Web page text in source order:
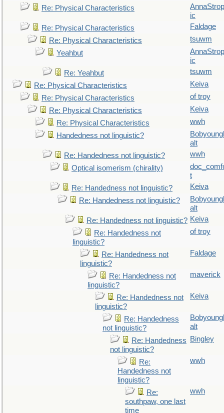
Re: Physical Characteristics
ic
Re: Physical Characteristics
Faldage
Re: Physical Characteristics
tsuwm
Yeahbut
ic
Re: Yeahbut
tsuwm
Re: Physical Characteristics
Keiva
Re: Physical Characteristics
of troy
Re: Physical Characteristics
Keiva
Re: Physical Characteristics
wwh
Handedness not linguistic?
alt
Re: Handedness not linguistic?
wwh
Optical isomerism (chirality)
t
Re: Handedness not linguistic?
Keiva
Re: Handedness not linguistic?
alt
Re: Handedness not linguistic? Keiva
Re: Handedness not
linguistic?
of troy
Re: Handedness not
linguistic?
Faldage
Re: Handedness not
linguistic?
maverick
Re: Handedness not
linguistic?
Keiva
Re: Handedness
not linguistic?
alt
Re: Handedness
not linguistic?
Bingley
Re:
Handedness not
linguistic?
wwh
Re:
southpaw, one last
time
wwh